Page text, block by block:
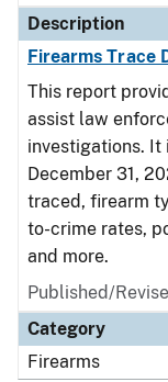
Description
Firearms Trace
This report
assist law
investigations. It
December 31,
traced, firearm
to-crime rates,
and more.
Published/
Category
Firearms